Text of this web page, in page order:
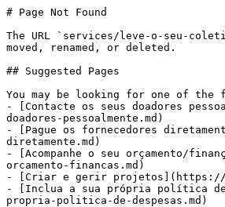
# Page Not Found
The URL `services/leve-o-seu-
moved, renamed, or deleted.
## Suggested Pages
You may be looking for one of the
- [Contacte os seus doadores
doadores-pessoalmente.md)
- [Pague os fornecedores
diretamente.md)
- [Acompanhe o seu orçamento/
orcamento-financas.md)
- [Criar e gerir projetos](https://
- [Inclua a sua própria política
propria-politica-de-despesas.md)